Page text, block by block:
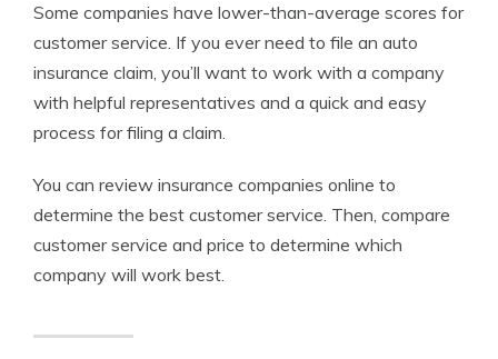
Some companies have lower-than-average scores for
customer service. If you ever need to file an auto
insurance claim, you’ll want to work with a company
with helpful representatives and a quick and easy
process for filing a claim.
You can review insurance companies online to
determine the best customer service. Then, compare
customer service and price to determine which
company will work best.